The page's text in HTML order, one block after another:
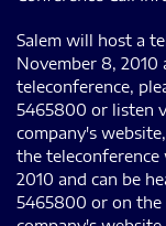
Salem will host a
November 8, 2010
teleconference,
5465800 or listen
company's
the teleconference
2010 and can be
5465800 or on